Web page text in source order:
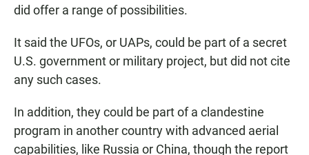
did offer a range of possibilities.
It said the UFOs, or UAPs, could be part of a secret
U.S. government or military project, but did not cite
any such cases.
In addition, they could be part of a clandestine
program in another country with advanced aerial
capabilities, like Russia or China, though the report